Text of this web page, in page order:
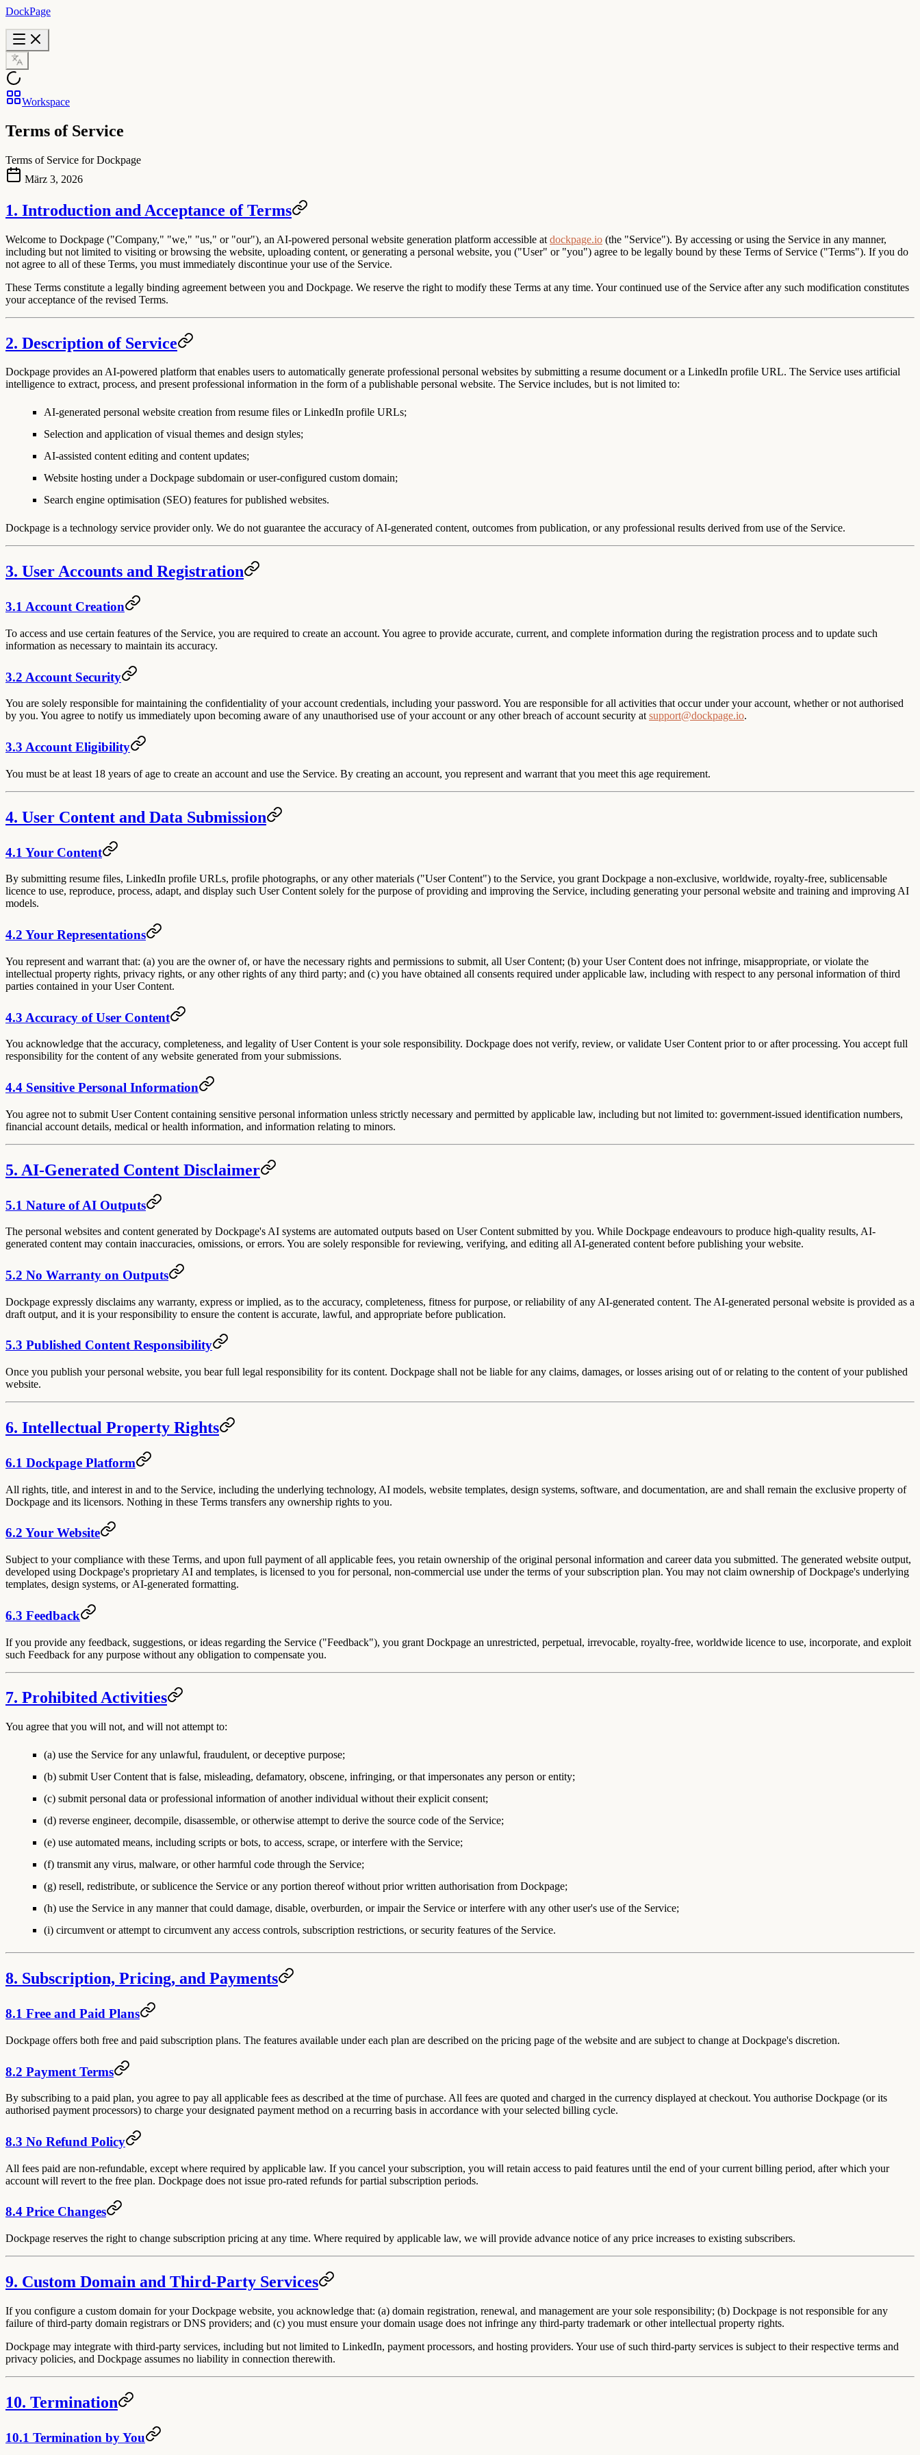
DockPage
Workspace
Terms of Service
Terms of Service for Dockpage
März 3, 2026
1. Introduction and Acceptance of Terms
Welcome to Dockpage ("Company," "we," "us," or "our"), an AI-powered personal website generation platform accessible at dockpage.io (the "Service"). By accessing or using the Service in any manner,
including but not limited to visiting or browsing the website, uploading content, or generating a personal website, you ("User" or "you") agree to be legally bound by these Terms of Service ("Terms"). If you do
not agree to all of these Terms, you must immediately discontinue your use of the Service.
These Terms constitute a legally binding agreement between you and Dockpage. We reserve the right to modify these Terms at any time. Your continued use of the Service after any such modification constitutes
your acceptance of the revised Terms.
2. Description of Service
Dockpage provides an AI-powered platform that enables users to automatically generate professional personal websites by submitting a resume document or a LinkedIn profile URL. The Service uses artificial
intelligence to extract, process, and present professional information in the form of a publishable personal website. The Service includes, but is not limited to:
AI-generated personal website creation from resume files or LinkedIn profile URLs;
Selection and application of visual themes and design styles;
AI-assisted content editing and content updates;
Website hosting under a Dockpage subdomain or user-configured custom domain;
Search engine optimisation (SEO) features for published websites.
Dockpage is a technology service provider only. We do not guarantee the accuracy of AI-generated content, outcomes from publication, or any professional results derived from use of the Service.
3. User Accounts and Registration
3.1 Account Creation
To access and use certain features of the Service, you are required to create an account. You agree to provide accurate, current, and complete information during the registration process and to update such
information as necessary to maintain its accuracy.
3.2 Account Security
You are solely responsible for maintaining the confidentiality of your account credentials, including your password. You are responsible for all activities that occur under your account, whether or not authorised
by you. You agree to notify us immediately upon becoming aware of any unauthorised use of your account or any other breach of account security atsupport@dockpage.io.
3.3 Account Eligibility
You must be at least 18 years of age to create an account and use the Service. By creating an account, you represent and warrant that you meet this age requirement.
4. User Content and Data Submission
4.1 Your Content
By submitting resume files, LinkedIn profile URLs, profile photographs, or any other materials ("User Content") to the Service, you grant Dockpage a non-exclusive, worldwide, royalty-free, sublicensable
licence to use, reproduce, process, adapt, and display such User Content solely for the purpose of providing and improving the Service, including generating your personal website and training and improving AI
models.
4.2 Your Representations
You represent and warrant that: (a) you are the owner of, or have the necessary rights and permissions to submit, all User Content; (b) your User Content does not infringe, misappropriate, or violate the
intellectual property rights, privacy rights, or any other rights of any third party; and (c) you have obtained all consents required under applicable law, including with respect to any personal information of third
parties contained in your User Content.
4.3 Accuracy of User Content
You acknowledge that the accuracy, completeness, and legality of User Content is your sole responsibility. Dockpage does not verify, review, or validate User Content prior to or after processing. You accept full
responsibility for the content of any website generated from your submissions.
4.4 Sensitive Personal Information
You agree not to submit User Content containing sensitive personal information unless strictly necessary and permitted by applicable law, including but not limited to: government-issued identification numbers,
financial account details, medical or health information, and information relating to minors.
5. AI-Generated Content Disclaimer
5.1 Nature of AI Outputs
The personal websites and content generated by Dockpage's AI systems are automated outputs based on User Content submitted by you. While Dockpage endeavours to produce high-quality results, AI-
generated content may contain inaccuracies, omissions, or errors. You are solely responsible for reviewing, verifying, and editing all AI-generated content before publishing your website.
5.2 No Warranty on Outputs
Dockpage expressly disclaims any warranty, express or implied, as to the accuracy, completeness, fitness for purpose, or reliability of any AI-generated content. The AI-generated personal website is provided as a
draft output, and it is your responsibility to ensure the content is accurate, lawful, and appropriate before publication.
5.3 Published Content Responsibility
Once you publish your personal website, you bear full legal responsibility for its content. Dockpage shall not be liable for any claims, damages, or losses arising out of or relating to the content of your published
website.
6. Intellectual Property Rights
6.1 Dockpage Platform
All rights, title, and interest in and to the Service, including the underlying technology, AI models, website templates, design systems, software, and documentation, are and shall remain the exclusive property of
Dockpage and its licensors. Nothing in these Terms transfers any ownership rights to you.
6.2 Your Website
Subject to your compliance with these Terms, and upon full payment of all applicable fees, you retain ownership of the original personal information and career data you submitted. The generated website output,
developed using Dockpage's proprietary AI and templates, is licensed to you for personal, non-commercial use under the terms of your subscription plan. You may not claim ownership of Dockpage's underlying
templates, design systems, or AI-generated formatting.
6.3 Feedback
If you provide any feedback, suggestions, or ideas regarding the Service ("Feedback"), you grant Dockpage an unrestricted, perpetual, irrevocable, royalty-free, worldwide licence to use, incorporate, and exploit
such Feedback for any purpose without any obligation to compensate you.
7. Prohibited Activities
You agree that you will not, and will not attempt to:
(a) use the Service for any unlawful, fraudulent, or deceptive purpose;
(b) submit User Content that is false, misleading, defamatory, obscene, infringing, or that impersonates any person or entity;
(c) submit personal data or professional information of another individual without their explicit consent;
(d) reverse engineer, decompile, disassemble, or otherwise attempt to derive the source code of the Service;
(e) use automated means, including scripts or bots, to access, scrape, or interfere with the Service;
(f) transmit any virus, malware, or other harmful code through the Service;
(g) resell, redistribute, or sublicence the Service or any portion thereof without prior written authorisation from Dockpage;
(h) use the Service in any manner that could damage, disable, overburden, or impair the Service or interfere with any other user's use of the Service;
(i) circumvent or attempt to circumvent any access controls, subscription restrictions, or security features of the Service.
8. Subscription, Pricing, and Payments
8.1 Free and Paid Plans
Dockpage offers both free and paid subscription plans. The features available under each plan are described on the pricing page of the website and are subject to change at Dockpage's discretion.
8.2 Payment Terms
By subscribing to a paid plan, you agree to pay all applicable fees as described at the time of purchase. All fees are quoted and charged in the currency displayed at checkout. You authorise Dockpage (or its
authorised payment processors) to charge your designated payment method on a recurring basis in accordance with your selected billing cycle.
8.3 No Refund Policy
All fees paid are non-refundable, except where required by applicable law. If you cancel your subscription, you will retain access to paid features until the end of your current billing period, after which your
account will revert to the free plan. Dockpage does not issue pro-rated refunds for partial subscription periods.
8.4 Price Changes
Dockpage reserves the right to change subscription pricing at any time. Where required by applicable law, we will provide advance notice of any price increases to existing subscribers.
9. Custom Domain and Third-Party Services
If you configure a custom domain for your Dockpage website, you acknowledge that: (a) domain registration, renewal, and management are your sole responsibility; (b) Dockpage is not responsible for any
failure of third-party domain registrars or DNS providers; and (c) you must ensure your domain usage does not infringe any third-party trademark or other intellectual property rights.
Dockpage may integrate with third-party services, including but not limited to LinkedIn, payment processors, and hosting providers. Your use of such third-party services is subject to their respective terms and
privacy policies, and Dockpage assumes no liability in connection therewith.
10. Termination
10.1 Termination by You